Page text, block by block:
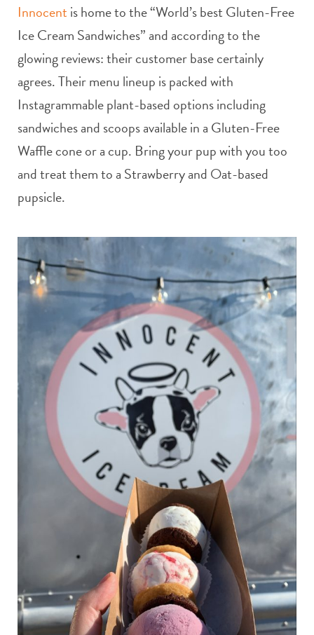
Innocent is home to the “World’s best Gluten-Free
Ice Cream Sandwiches” and according to the
glowing reviews: their customer base certainly
agrees. Their menu lineup is packed with
Instagrammable plant-based options including
sandwiches and scoops available in a Gluten-Free
Waffle cone or a cup. Bring your pup with you too
and treat them to a Strawberry and Oat-based
pupsicle.